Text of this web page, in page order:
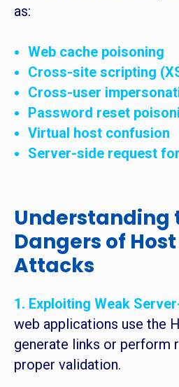
as:
Web cache poisoning
Cross-site scripting
Cross-user
Password reset
Virtual host confusion
Server-side request
Understanding
Dangers of
Attacks
1. Exploiting Weak
web applications use the
generate links or perform
proper validation.